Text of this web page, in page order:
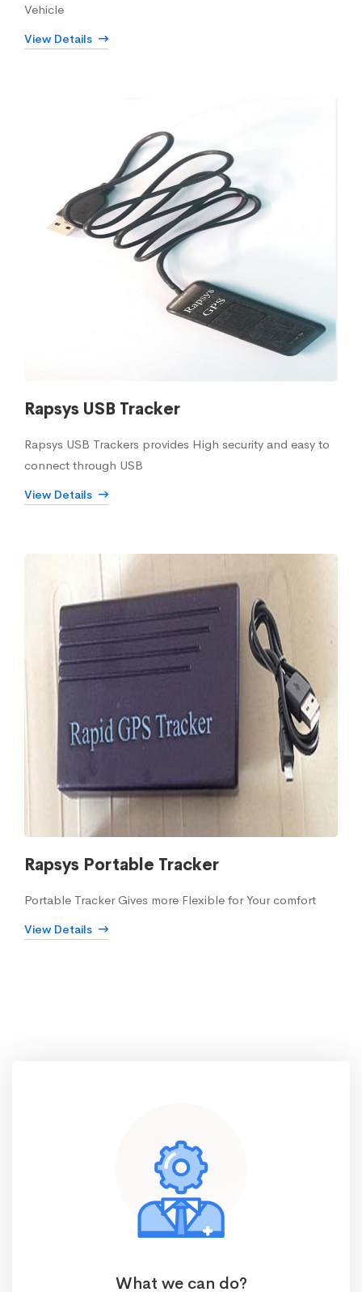
Vehicle
View Details
Rapsys USB Tracker
Rapsys USB Trackers provides High security and easy to
connect through USB
View Details
Rapsys Portable Tracker
Portable Tracker Gives more Flexible for Your comfort
View Details
What we can do?